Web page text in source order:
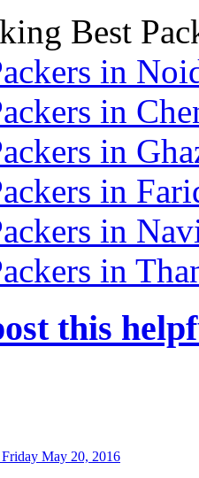
Best
in
in
in
in
in
in
this
May 20, 2016